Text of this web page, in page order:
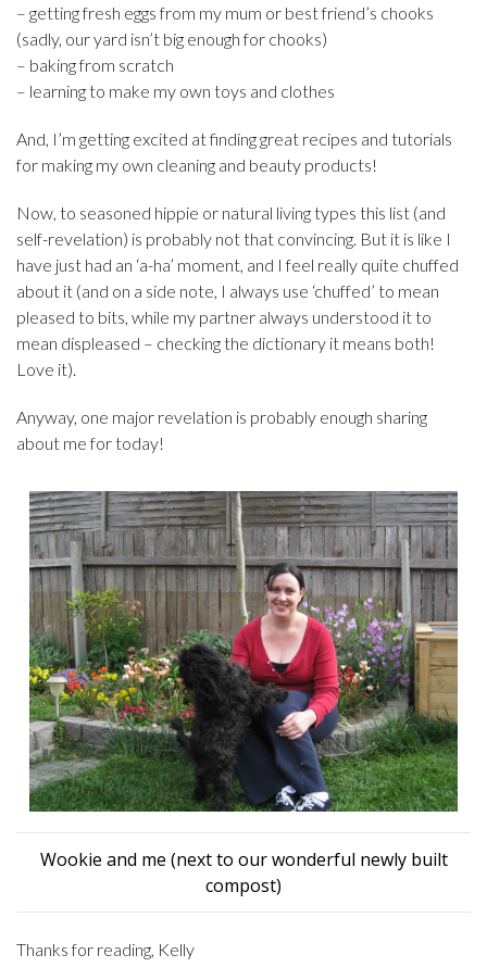
– getting fresh eggs from my mum or best friend’s chooks
(sadly, our yard isn’t big enough for chooks)
– baking from scratch
– learning to make my own toys and clothes
And, I’m getting excited at finding great recipes and tutorials
for making my own cleaning and beauty products!
Now, to seasoned hippie or natural living types this list (and
self-revelation) is probably not that convincing. But it is like I
have just had an ‘a-ha’ moment, and I feel really quite chuffed
about it (and on a side note, I always use ‘chuffed’ to mean
pleased to bits, while my partner always understood it to
mean displeased – checking the dictionary it means both!
Love it).
Anyway, one major revelation is probably enough sharing
about me for today!
Wookie and me (next to our wonderful newly built
compost)
Thanks for reading, Kelly